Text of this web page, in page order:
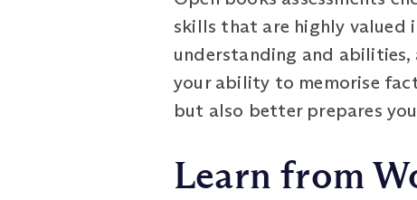
skills that are highly valued
understanding and
your ability to memorise
but also better prepares
Learn from